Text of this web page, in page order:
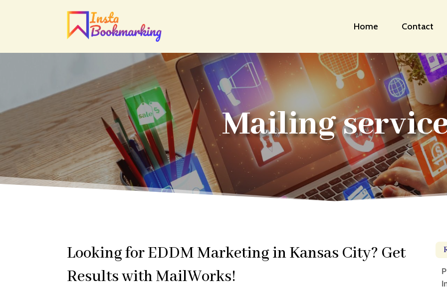
Home Contact
Mailing
Looking for EDDM Marketing in Kansas City? Get
Results with MailWorks!